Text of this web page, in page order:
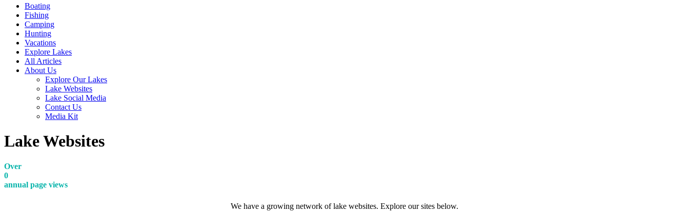
YouTube
page
opens
new
window
Linkedin
page
opens
new
window
Facebook
page
opens
new
window
Instagram
page
opens
new
window
Twitter
page
opens
new
window
Boating
Fishing
Camping
Hunting
Vacations
Explore Lakes
All Articles
About Us
Explore Our Lakes
Lake Websites
Lake Social Media
Contact Us
Media Kit
Lake Websites
Over
0
annual page views
We have a growing network of lake websites. Explore our sites below.